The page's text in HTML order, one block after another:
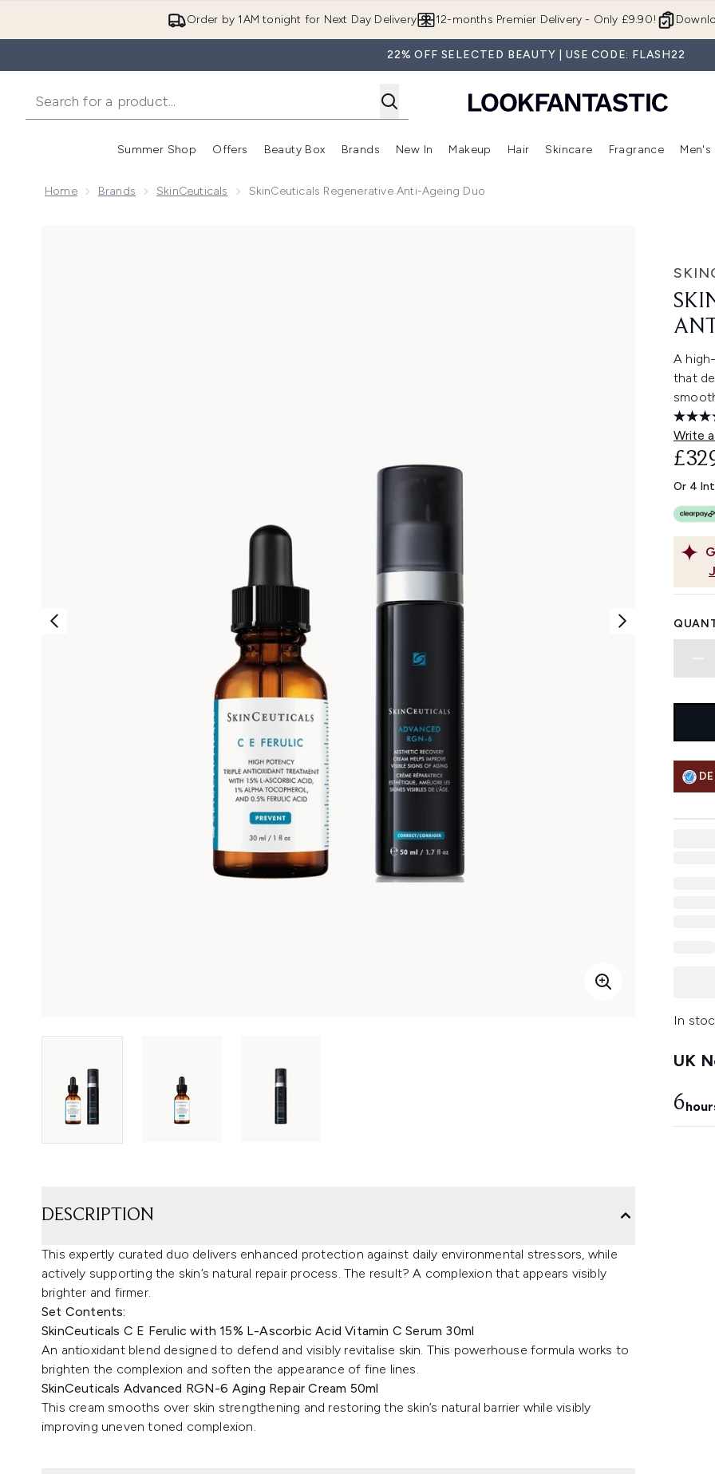
Order by 1AM tonight for Next Day Delivery 12-months Premier Delivery - Only £9.90!
22% OFF SELECTED BEAUTY | USE CODE: FLASH22
Summer Shop
Enter submenu (Summer Shop)
Offers
Enter submenu (Offers)
Beauty Box
Enter submenu (Beauty Box)
Brands
Enter submenu (Brands)
New In
Enter submenu (New In)
Makeup
Enter submenu (Makeup)
Hair
Enter submenu (Hair)
Skincare
Enter
Fragrance Men's
Home Brands SkinCeuticals SkinCeuticals Regenerative Anti-Ageing Duo
A
that
Write
Or 4
In
UK
6
DESCRIPTION
This expertly curated duo delivers enhanced protection against daily environmental stressors, while
actively supporting the skin’s natural repair process. The result? A complexion that appears visibly
brighter and firmer.
Set Contents:
SkinCeuticals C E Ferulic with 15% L-Ascorbic Acid Vitamin C Serum 30ml
An antioxidant blend designed to defend and visibly revitalise skin. This powerhouse formula works to
brighten the complexion and soften the appearance of fine lines.
SkinCeuticals Advanced RGN-6 Aging Repair Cream 50ml
This cream smooths over skin strengthening and restoring the skin’s natural barrier while visibly
improving uneven toned complexion.